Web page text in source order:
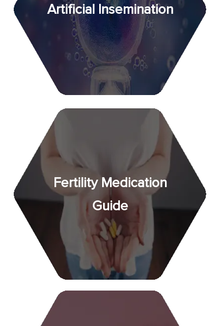
Artificial Insemination
Fertility Medication
Guide